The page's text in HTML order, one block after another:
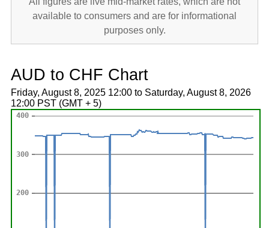
available to consumers and are for informational
purposes only.
AUD to CHF Chart
Friday, August 8, 2025 12:00 to Saturday, August 8, 2026
12:00 PST (GMT + 5)